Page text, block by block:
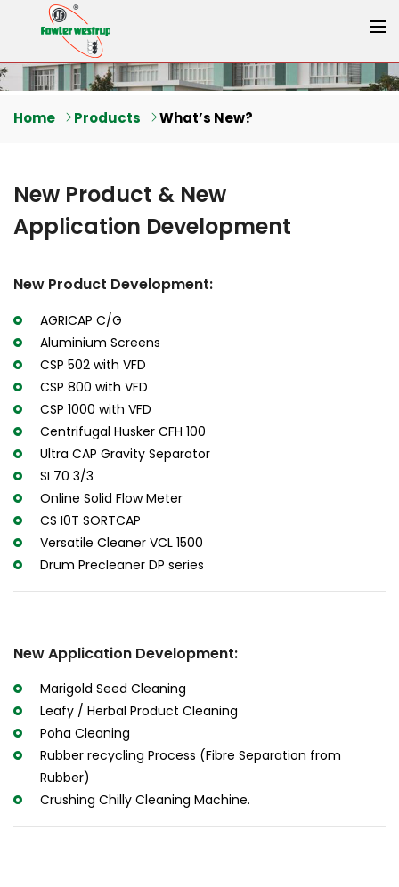
Home Products What’s New?
New Product & New
Application Development
New Product Development:
AGRICAP C/G
Aluminium Screens
CSP 502 with VFD
CSP 800 with VFD
CSP 1000 with VFD
Centrifugal Husker CFH 100
Ultra CAP Gravity Separator
SI 70 3/3
Online Solid Flow Meter
CS I0T SORTCAP
Versatile Cleaner VCL 1500
Drum Precleaner DP series
New Application Development:
Marigold Seed Cleaning
Leafy / Herbal Product Cleaning
Poha Cleaning
Rubber recycling Process (Fibre Separation from
Rubber)
Crushing Chilly Cleaning Machine.